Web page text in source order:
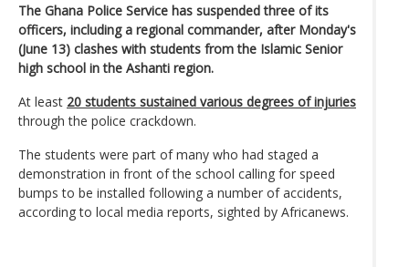
The Ghana Police Service has suspended three of its
officers, including a regional commander, after Monday's
(June 13) clashes with students from the Islamic Senior
high school in the Ashanti region.
At least 20 students sustained various degrees of injuries
through the police crackdown.
The students were part of many who had staged a
demonstration in front of the school calling for speed
bumps to be installed following a number of accidents,
according to local media reports, sighted by Africanews.